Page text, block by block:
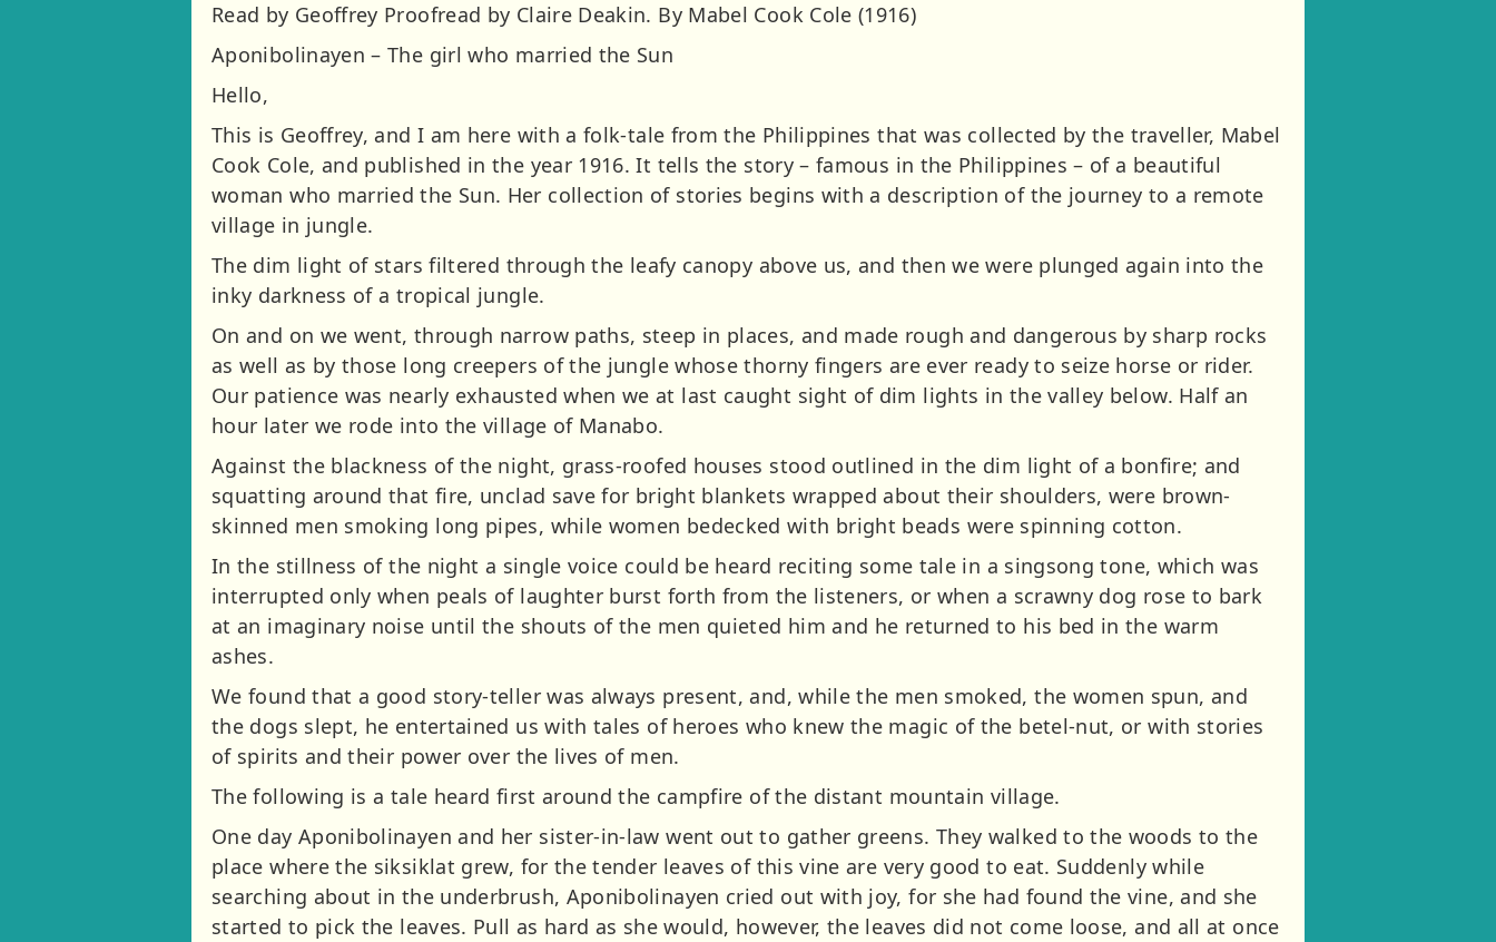
Read by Geoffrey Proofread by Claire Deakin. By Mabel Cook Cole (1916)
Aponibolinayen – The girl who married the Sun
Hello,
This is Geoffrey, and I am here with a folk-tale from the Philippines that was collected by the traveller, Mabel
Cook Cole, and published in the year 1916. It tells the story – famous in the Philippines – of a beautiful
woman who married the Sun. Her collection of stories begins with a description of the journey to a remote
village in jungle.
The dim light of stars filtered through the leafy canopy above us, and then we were plunged again into the
inky darkness of a tropical jungle.
On and on we went, through narrow paths, steep in places, and made rough and dangerous by sharp rocks
as well as by those long creepers of the jungle whose thorny fingers are ever ready to seize horse or rider.
Our patience was nearly exhausted when we at last caught sight of dim lights in the valley below. Half an
hour later we rode into the village of Manabo.
Against the blackness of the night, grass-roofed houses stood outlined in the dim light of a bonfire; and
squatting around that fire, unclad save for bright blankets wrapped about their shoulders, were brown-
skinned men smoking long pipes, while women bedecked with bright beads were spinning cotton.
In the stillness of the night a single voice could be heard reciting some tale in a singsong tone, which was
interrupted only when peals of laughter burst forth from the listeners, or when a scrawny dog rose to bark
at an imaginary noise until the shouts of the men quieted him and he returned to his bed in the warm
ashes.
We found that a good story-teller was always present, and, while the men smoked, the women spun, and
the dogs slept, he entertained us with tales of heroes who knew the magic of the betel-nut, or with stories
of spirits and their power over the lives of men.
The following is a tale heard first around the campfire of the distant mountain village.
One day Aponibolinayen and her sister-in-law went out to gather greens. They walked to the woods to the
place where the siksiklat grew, for the tender leaves of this vine are very good to eat. Suddenly while
searching about in the underbrush, Aponibolinayen cried out with joy, for she had found the vine, and she
started to pick the leaves. Pull as hard as she would, however, the leaves did not come loose, and all at once